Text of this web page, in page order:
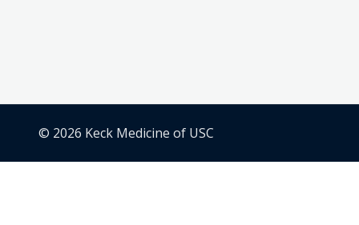
© 2026 Keck Medicine of USC